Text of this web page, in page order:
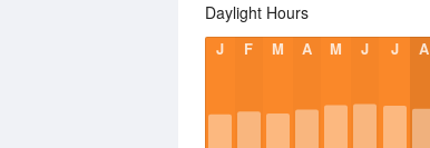
Daylight Hours
J F M A M J J A